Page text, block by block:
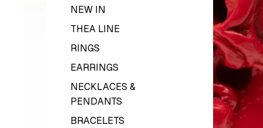
NEW IN
THEA LINE
RINGS
EARRINGS
NECKLACES &
PENDANTS
BRACELETS